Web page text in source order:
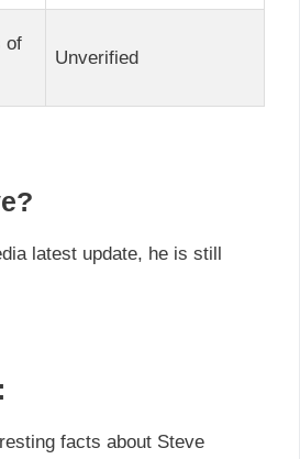
of
Unverified
latest update, he is still
facts about Steve